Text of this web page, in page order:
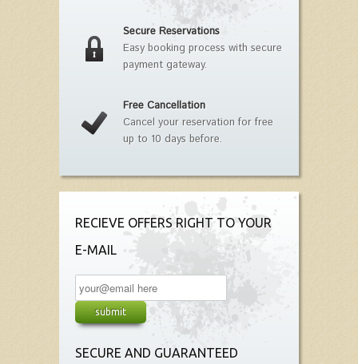
Secure Reservations
Easy booking process with secure
payment gateway.
Free Cancellation
Cancel your reservation for free
up to 10 days before.
RECIEVE OFFERS RIGHT TO YOUR
E-MAIL
SECURE AND GUARANTEED